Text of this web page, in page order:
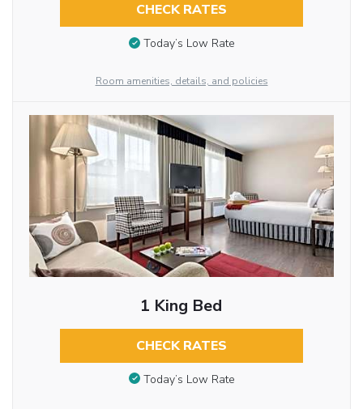
CHECK RATES
Today’s Low Rate
Room amenities, details, and policies
1 King Bed
CHECK RATES
Today’s Low Rate